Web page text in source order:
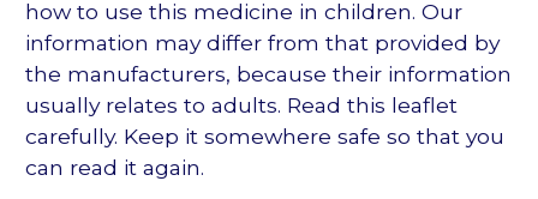
how to use this medicine in children. Our
information may differ from that provided by
the manufacturers, because their information
usually relates to adults. Read this leaflet
carefully. Keep it somewhere safe so that you
can read it again.